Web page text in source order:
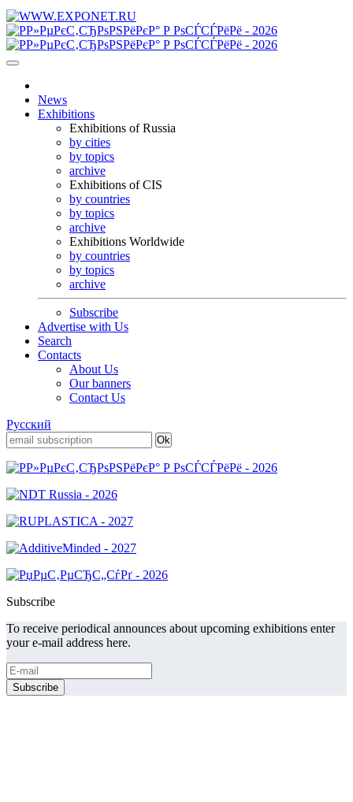
News
Exhibitions
Exhibitions of Russia
by cities
by topics
archive
Exhibitions of CIS
by countries
by topics
archive
Exhibitions Worldwide
by countries
by topics
archive
Subscribe
Advertise with Us
Search
Contacts
About Us
Our banners
Contact Us
Русский
Subscribe
To receive periodical announces about upcoming exhibitions enter
your e-mail address here.